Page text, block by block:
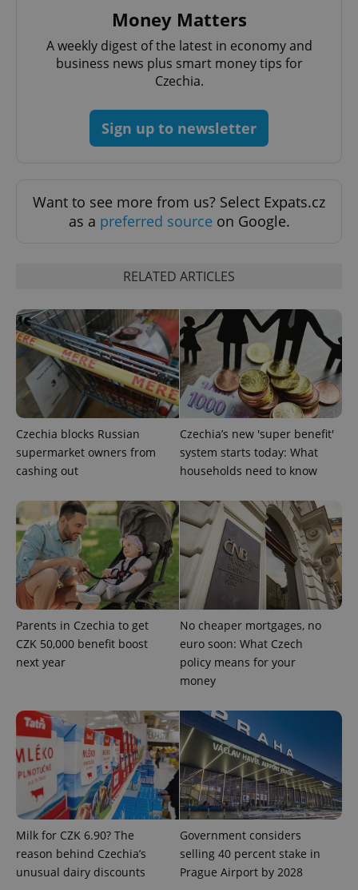
Money Matters
A weekly digest of the latest in economy and
business news plus smart money tips for
Czechia.
Sign up to newsletter
Want to see more from us? Select Expats.cz
as a preferred source on Google.
RELATED ARTICLES
Czechia blocks Russian
supermarket owners from
cashing out
Czechia’s new 'super benefit'
system starts today: What
households need to know
Parents in Czechia to get
CZK 50,000 benefit boost
next year
No cheaper mortgages, no
euro soon: What Czech
policy means for your
money
Milk for CZK 6.90? The
reason behind Czechia’s
unusual dairy discounts
Government considers
selling 40 percent stake in
Prague Airport by 2028
.expats.cz
expss .www.expats.cz
PHPSESSID
PHP.net
.www.expats.cz
exprt .expats.cz
Name
Domain
Expiration Description